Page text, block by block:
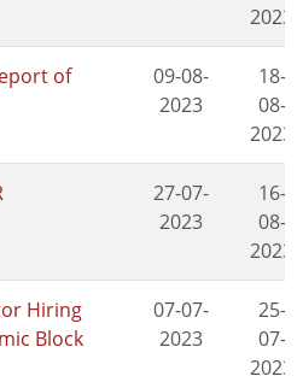
2023
of
09-08-
2023
18-
08-
2023
27-07-
2023
16-
08-
2023
Hiring
Block
07-07-
2023
25-
07-
2023